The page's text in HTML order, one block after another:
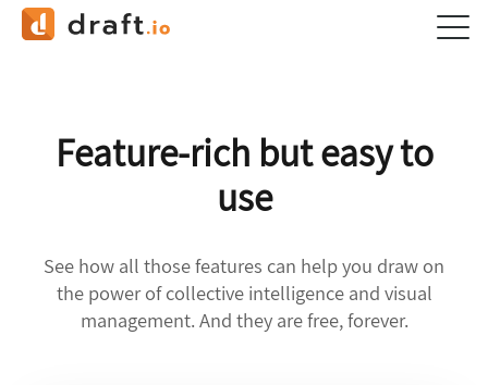
Feature-rich but easy to
use
See how all those features can help you draw on
the power of collective intelligence and visual
management. And they are free, forever.